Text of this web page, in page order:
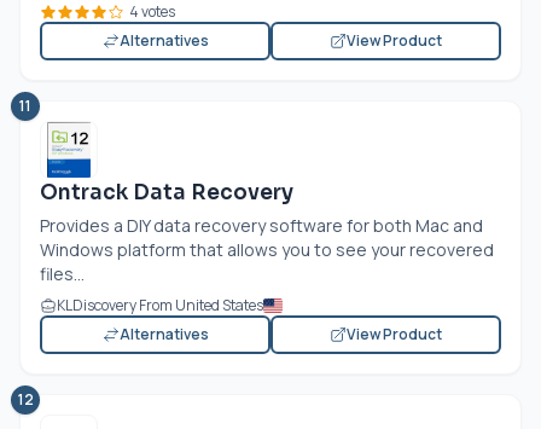
4 votes
Alternatives
View Product
11
Ontrack Data Recovery
Provides a DIY data recovery software for both Mac and
Windows platform that allows you to see your recovered
files...
KLDiscovery From United States
Alternatives
View Product
12